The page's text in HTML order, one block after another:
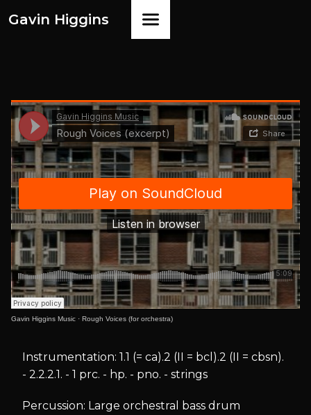
Gavin Higgins
Gavin Higgins Music · Rough Voices (for orchestra)
Instrumentation: 1.1 (= ca).2 (II = bcl).2 (II = cbsn).
- 2.2.2.1. - 1 prc. - hp. - pno. - strings
Percussion: Large orchestral bass drum